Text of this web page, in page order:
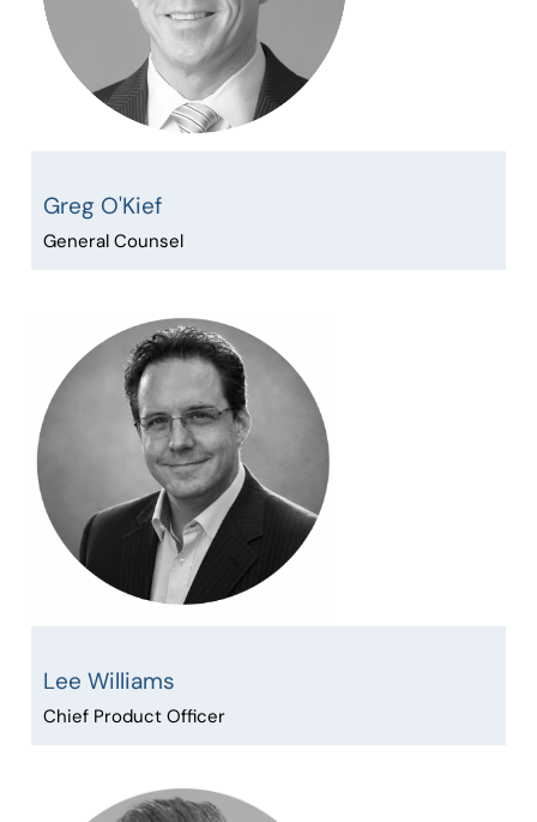
Greg O'Kief
General Counsel
Lee Williams
Chief Product Officer